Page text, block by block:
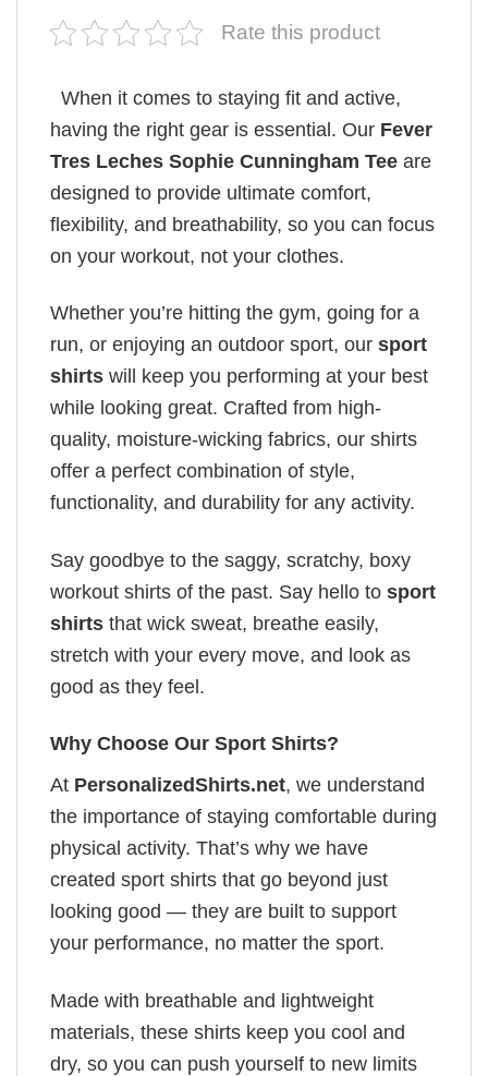
Rate this product
When it comes to staying fit and active,
having the right gear is essential. Our Fever
Tres Leches Sophie Cunningham Tee are
designed to provide ultimate comfort,
flexibility, and breathability, so you can focus
on your workout, not your clothes.
Whether you’re hitting the gym, going for a
run, or enjoying an outdoor sport, our sport
shirts will keep you performing at your best
while looking great. Crafted from high-
quality, moisture-wicking fabrics, our shirts
offer a perfect combination of style,
functionality, and durability for any activity.
Say goodbye to the saggy, scratchy, boxy
workout shirts of the past. Say hello to sport
shirts that wick sweat, breathe easily,
stretch with your every move, and look as
good as they feel.
Why Choose Our Sport Shirts?
At PersonalizedShirts.net, we understand
the importance of staying comfortable during
physical activity. That’s why we have
created sport shirts that go beyond just
looking good — they are built to support
your performance, no matter the sport.
Made with breathable and lightweight
materials, these shirts keep you cool and
dry, so you can push yourself to new limits